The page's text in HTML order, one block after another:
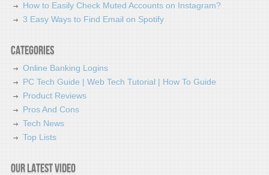
How to Easily Check Muted Accounts on Instagram?
3 Easy Ways to Find Email on Spotify
Categories
Online Banking Logins
PC Tech Guide | Web Tech Tutorial | How To Guide
Product Reviews
Pros And Cons
Tech News
Top Lists
Our latest video